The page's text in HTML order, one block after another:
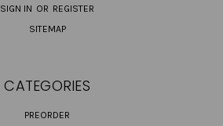
SIGN IN OR REGISTER
SITEMAP
CATEGORIES
PREORDER